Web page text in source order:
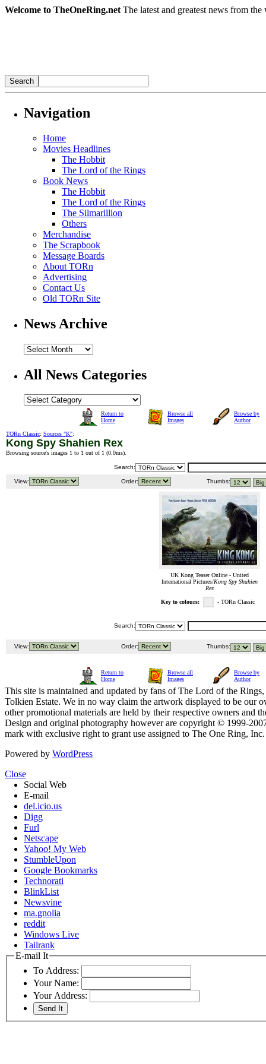
Welcome to TheOneRing.net The latest and greatest news from
Navigation
Home
Movies Headlines
The Hobbit
The Lord of the Rings
Book News
The Hobbit
The Lord of the Rings
The Silmarillion
Others
Merchandise
The Scrapbook
Message Boards
About TORn
Advertising
Contact Us
Old TORn Site
News Archive
All News Categories
Return to
Home
Browse all
Images
Browse by
Author
TORn Classic: Sources "K":
Kong Spy Shahien Rex
Browsing source's images 1 to 1 out of 1 (0.0ms).
Search:
View: Order: Thumbs:
UK Kong Teaser Online - United
International Pictures/Kong Spy Shahien
Rex
Key to colours: - TORn Classic
Search:
View: Order: Thumbs:
Return to
Home
Browse all
Images
Browse by
Author
This site is maintained and updated by fans of The Lord of the
Tolkien Estate. We in no way claim the artwork displayed to be our
other promotional materials are held by their respective owners and
Design and original photography however are copyright © 1999-
mark with exclusive right to grant use assigned to The One Ring,
Powered by WordPress
Close
Social Web
E-mail
del.icio.us
Digg
Furl
Netscape
Yahoo! My Web
StumbleUpon
Google Bookmarks
Technorati
BlinkList
Newsvine
ma.gnolia
reddit
Windows Live
Tailrank
E-mail It
To Address:
Your Name:
Your Address: